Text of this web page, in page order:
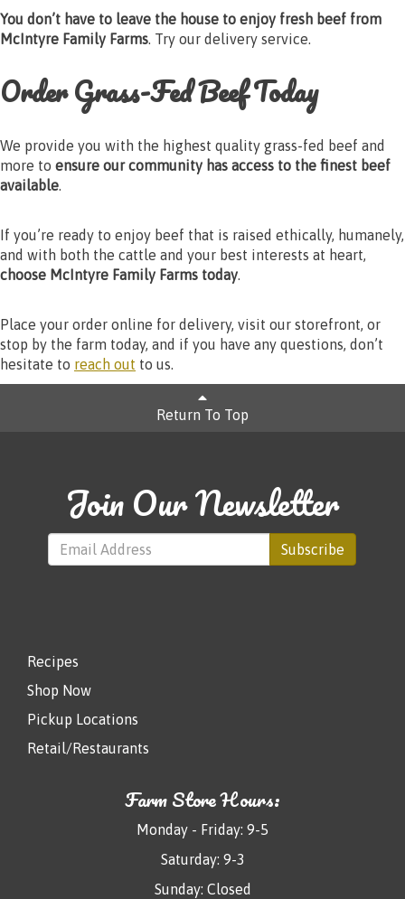
You don’t have to leave the house to enjoy fresh beef from
McIntyre Family Farms . Try our delivery service.
Order Grass-Fed Beef Today
We provide you with the highest quality grass-fed beef and
more to ensure our community has access to the finest beef
available
If you’re ready to enjoy beef that is raised ethically, humanely,
and with both the cattle and your best interests at heart,
choose McIntyre Family Farms today
Place your order online for delivery, visit our storefront, or
stop by the farm today, and if you have any questions, don’t
hesitate to reach out to us.
Return To Top
Join Our Newsletter
Subscribe
Recipes
Shop Now
Pickup Locations
Retail/Restaurants
Farm Store Hours:
Monday - Friday: 9-5
Saturday: 9-3
Sunday: Closed